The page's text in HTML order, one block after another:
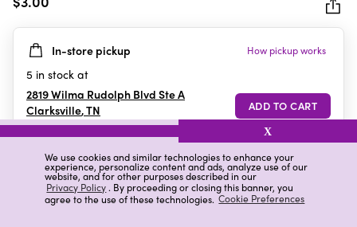
We use cookies and similar technologies to enhance your
experience, personalize content and ads, analyze use of our
website, and for other purposes described in our
Privacy Policy. By proceeding or closing this banner, you
agree to the use of these technologies. Cookie Preferences
X
5
stars.
In-store pickup How pickup works
5 in stock at
2819 Wilma Rudolph Blvd Ste A
Clarksville,TN
Details Ratings & Reviews